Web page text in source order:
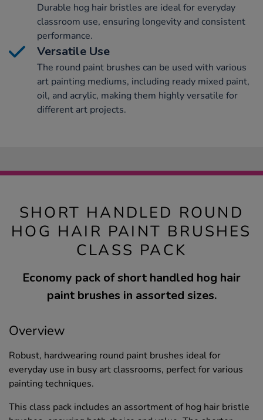
Durable hog hair bristles are ideal for everyday
classroom use, ensuring longevity and consistent
performance.
Versatile Use
The round paint brushes can be used with various
art painting mediums, including ready mixed paint,
oil, and acrylic, making them highly versatile for
different art projects.
SHORT HANDLED ROUND
HOG HAIR PAINT BRUSHES
CLASS PACK
Economy pack of short handled hog hair
paint brushes in assorted sizes.
Overview
Robust, hardwearing round paint brushes ideal for
everyday use in busy art classrooms, perfect for various
painting techniques.
This class pack includes an assortment of hog hair bristle